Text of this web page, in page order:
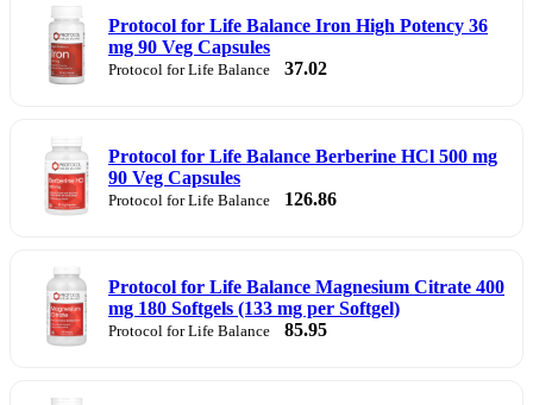
Protocol for Life Balance Iron High Potency 36
mg 90 Veg Capsules
Protocol for Life Balance 37.02
Protocol for Life Balance Berberine HCl 500 mg
90 Veg Capsules
Protocol for Life Balance 126.86
Protocol for Life Balance Magnesium Citrate 400
mg 180 Softgels (133 mg per Softgel)
Protocol for Life Balance 85.95